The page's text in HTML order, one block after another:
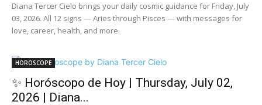
Diana Tercer Cielo brings your daily cosmic guidance for Friday, July
03, 2026. All 12 signs — Aries through Pisces — with messages for
love, career, health, and more.
HOROSCOPE
✨ Horóscopo de Hoy | Thursday, July 02,
2026 | Diana...